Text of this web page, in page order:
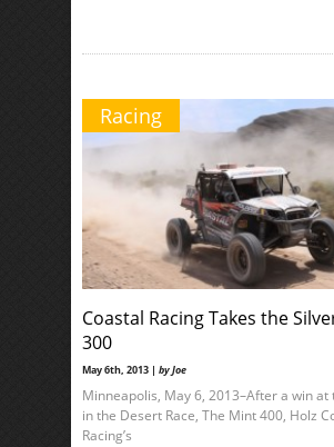
Racing
Coastal Racing Takes the
300
May 6th, 2013 | by Joe
Minneapolis, May 6, 2013–After a win at
in the Desert Race, The Mint 400, Holz
Racing’s